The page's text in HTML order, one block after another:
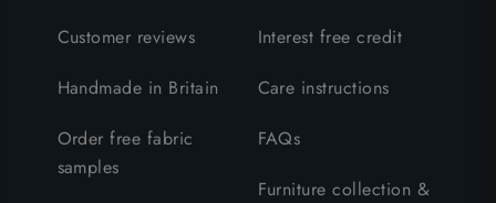
Customer reviews
Handmade in Britain
Order free fabric
samples
Interest free credit
Care instructions
FAQs
Furniture collection &